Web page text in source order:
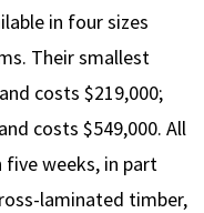
in four sizes
Their smallest
costs $219,000;
costs $549,000. All
five weeks, in part
laminated timber,